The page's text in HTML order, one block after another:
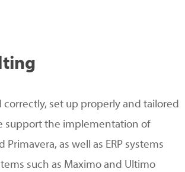
correctly, set up properly and tailored
support the implementation of
as well as ERP systems
such as Maximo and Ultimo